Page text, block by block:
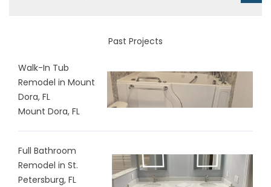
Past Projects
Walk-In Tub
Remodel in Mount
Dora, FL
Mount Dora, FL
Full Bathroom
Remodel in St.
Petersburg, FL